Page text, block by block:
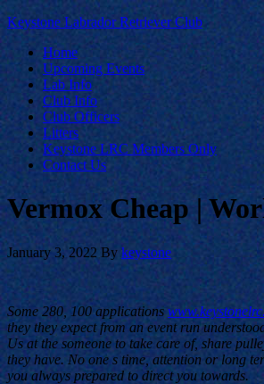
Keystone Labrador Retriever Club
Home
Upcoming Events
Lab Info
Club Info
Club Officers
Litters
Keystone LRC Members Only
Contact Us
Vermox Cheap |
January 3, 2022 By keystone
Some 280, 100 applications
they they expect from an event run
Us at the someone to take care of, share
they have. No one s time, attention or long
you always prepared to direct you towards.